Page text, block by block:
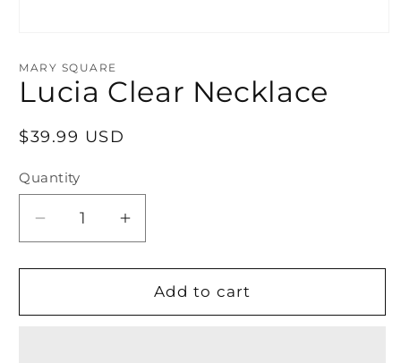
1
in
modal
MARY SQUARE
Lucia Clear Necklace
Regular
$39.99 USD
Quantity
Decrease
quantity
for
Clear
Increase
quantity
for
Lucia
Clear
Add to cart